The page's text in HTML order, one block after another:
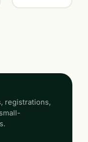
registrations,